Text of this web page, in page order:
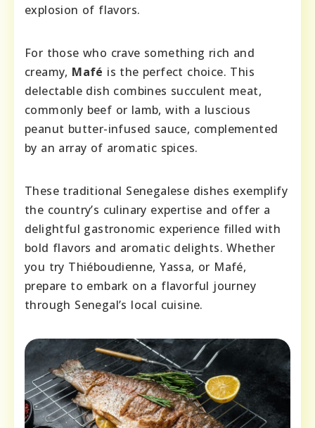
explosion of flavors.
For those who crave something rich and
creamy, Mafé is the perfect choice. This
delectable dish combines succulent meat,
commonly beef or lamb, with a luscious
peanut butter-infused sauce, complemented
by an array of aromatic spices.
These traditional Senegalese dishes exemplify
the country’s culinary expertise and offer a
delightful gastronomic experience filled with
bold flavors and aromatic delights. Whether
you try Thiéboudienne, Yassa, or Mafé,
prepare to embark on a flavorful journey
through Senegal’s local cuisine.